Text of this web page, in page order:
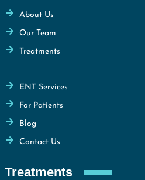
About Us
Our Team
Treatments
ENT Services
For Patients
Blog
Contact Us
Treatments